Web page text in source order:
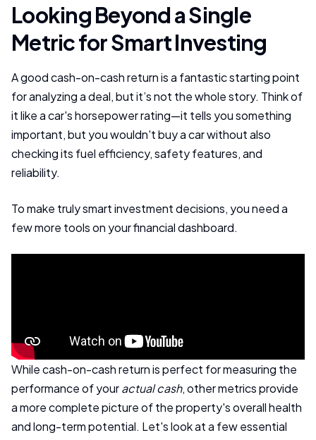
Looking Beyond a Single
Metric for Smart Investing
A good cash-on-cash return is a fantastic starting point
for analyzing a deal, but it’s not the whole story. Think of
it like a car's horsepower rating—it tells you something
important, but you wouldn't buy a car without also
checking its fuel efficiency, safety features, and
reliability.
To make truly smart investment decisions, you need a
few more tools on your financial dashboard.
While cash-on-cash return is perfect for measuring the
performance of youractual cash, other metrics provide
a more complete picture of the property's overall health
and long-term potential. Let's look at a few essential